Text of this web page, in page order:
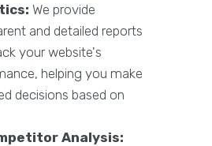
We provide
and detailed reports
your website's
helping you make
decisions based on
Analysis: